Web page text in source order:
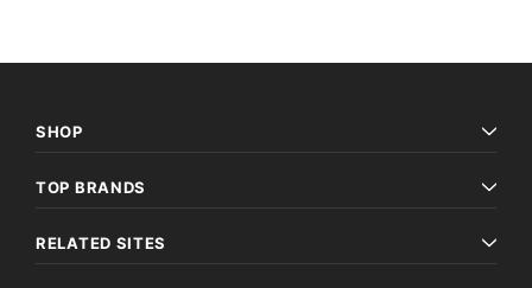
SHOP
TOP BRANDS
RELATED SITES